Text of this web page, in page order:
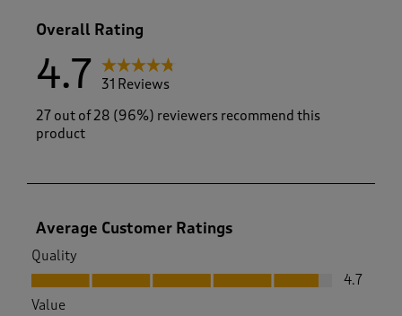
Overall Rating
4.7
31 Reviews
27 out of 28 (96%) reviewers recommend this
product
Average Customer Ratings
Quality
Quality, 4.7 out of 5
4.7
Value